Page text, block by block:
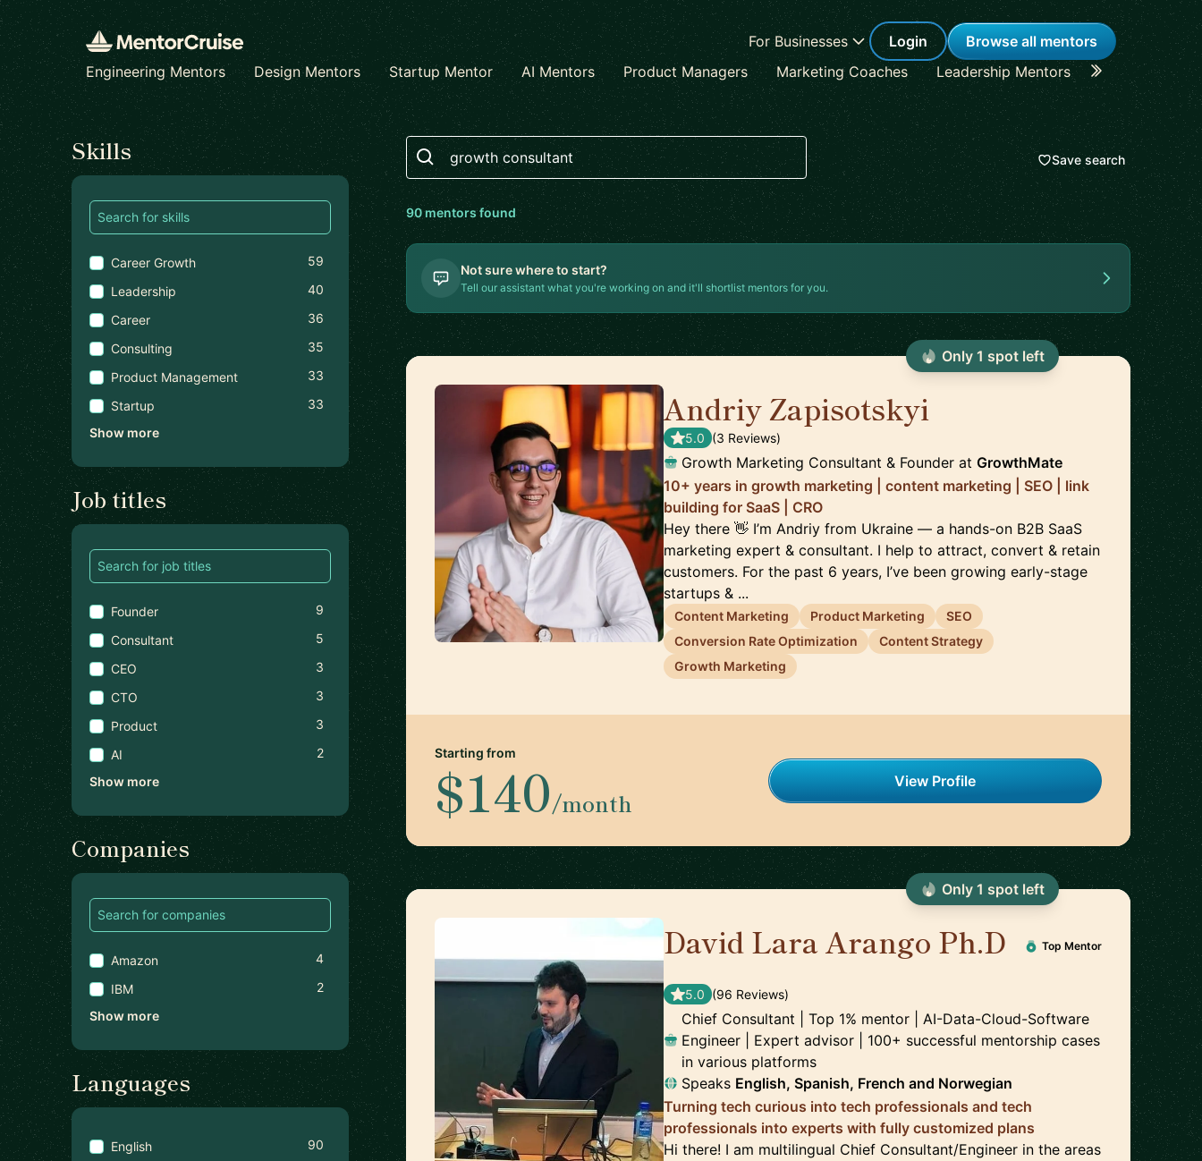
For Businesses Login
Browse all mentors
Engineering Mentors
Design Mentors Startup Mentor AI Mentors Product Managers Marketing Coaches Leadership Mentors Career
Find a mentor
Skills
Career Growth
59
Leadership
40
Career
36
Consulting
35
Product Management
33
Startup
33
Show more
Job titles
Founder
9
Consultant
5
CEO
3
CTO
3
Product
3
AI
2
Show more
Companies
Amazon
4
IBM
2
Show more
Languages
English
90
Search
Save search
90mentorsfound
Not sure where to start?
Tell our assistant what you're working on and it'll shortlist mentors for you.
Andriy Zapisotskyi
5.0 (3 Reviews)
Growth Marketing Consultant & Founder atGrowthMate
10+ years in growth marketing | content marketing | SEO | link
building for SaaS | CRO
Hey there 👋 I’m Andriy from Ukraine — a hands-on B2B SaaS
marketing expert & consultant. I help to attract, convert & retain
customers. For the past 6 years, I’ve been growing early-stage
startups & ...
Content Marketing Product Marketing
SEO
Conversion Rate Optimization
Content Strategy
Growth Marketing
Starting from
$140/month
View Profile
Only 1 spotleft
David Lara Arango Ph.D Top Mentor
5.0 (96 Reviews)
Chief Consultant | Top 1% mentor | AI-Data-Cloud-Software
Engineer | Expert advisor | 100+ successful mentorship cases
in various platforms
Speaks English, Spanish, French and Norwegian
Turning tech curious into tech professionals and tech
professionals into experts with fully customized plans
Hi there! I am multilingual Chief Consultant/Engineer in the areas
Only 1 spotleft